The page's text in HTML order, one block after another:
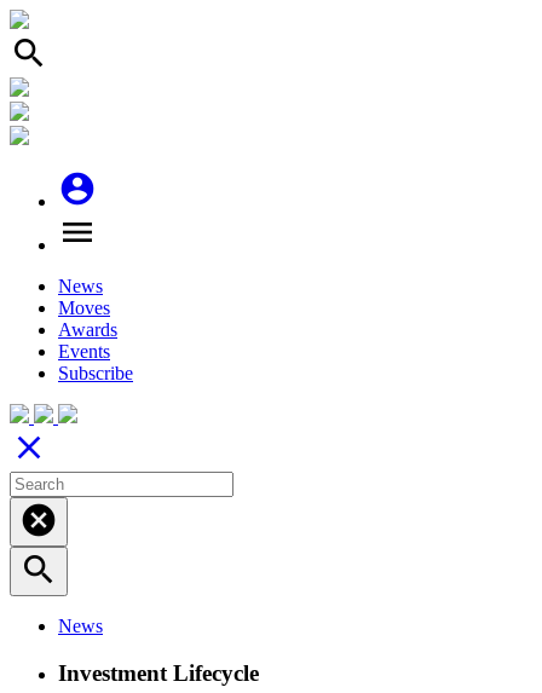
search
account_circle
menu
News
Moves
Awards
Events
Subscribe
close
cancel
search
News
Investment Lifecycle